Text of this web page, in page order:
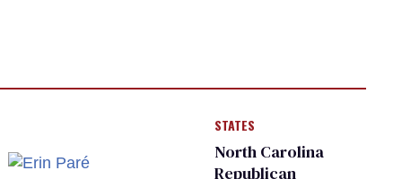
STATES
North Carolina
Republican